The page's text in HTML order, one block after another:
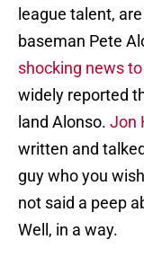
league talent,
baseman Pete
shocking news
widely reported
land Alonso. Jon
written and
guy who you
not said a peep
Well, in a way.